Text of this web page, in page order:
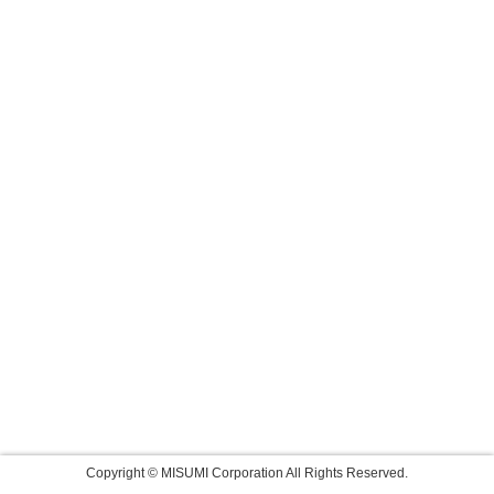
Copyright © MISUMI Corporation All Rights Reserved.